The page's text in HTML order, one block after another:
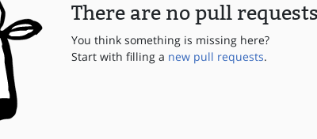
There are no pull requests
You think something is missing here?
Start with filling a new pull requests.